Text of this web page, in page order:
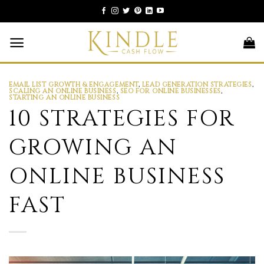
to
content
EMAIL LIST GROWTH & ENGAGEMENT, LEAD GENERATION STRATEGIES,
SCALING AN ONLINE BUSINESS, SEO FOR ONLINE BUSINESSES,
STARTING AN ONLINE BUSINESS
10 STRATEGIES FOR
GROWING AN
ONLINE BUSINESS
FAST